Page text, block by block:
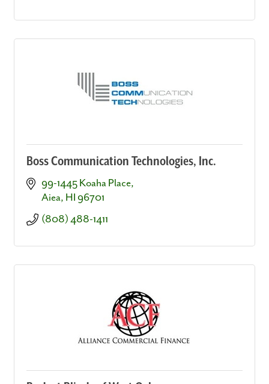
Boss Communication Technologies, Inc.
99-1445 Koaha Place
Aiea HI 96701
(808) 488-1411